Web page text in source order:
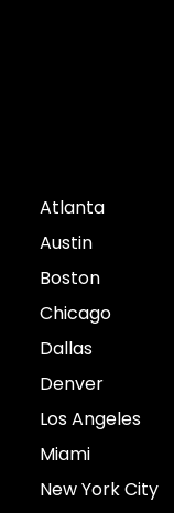
Atlanta
Austin
Boston
Chicago
Dallas
Denver
Los Angeles
Miami
New York City